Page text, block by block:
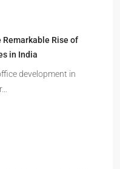
Remarkable Rise of
in India
development in